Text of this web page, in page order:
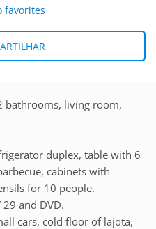
favorites
bathrooms, living room,
duplex, table with 6
cabinets with
for 10 people.
and DVD.
cars, cold floor of lajota,